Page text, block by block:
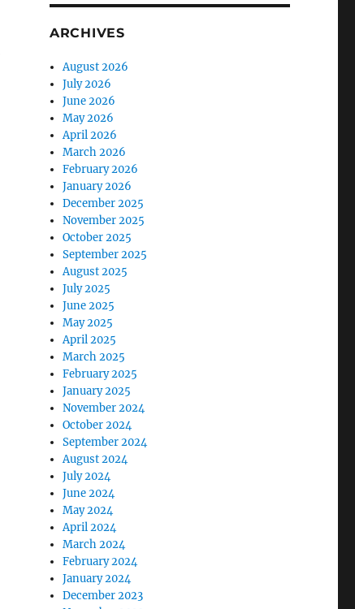
ARCHIVES
August 2026
July 2026
June 2026
May 2026
April 2026
March 2026
February 2026
January 2026
December 2025
November 2025
October 2025
September 2025
August 2025
July 2025
June 2025
May 2025
April 2025
March 2025
February 2025
January 2025
November 2024
October 2024
September 2024
August 2024
July 2024
June 2024
May 2024
April 2024
March 2024
February 2024
January 2024
December 2023